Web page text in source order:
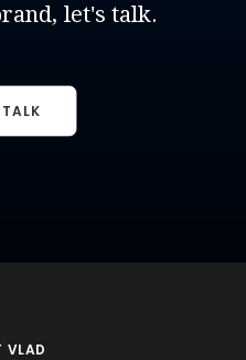
let's talk.
VLAD